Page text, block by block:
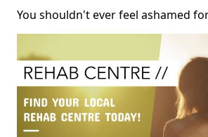
You shouldn't ever feel ashamed